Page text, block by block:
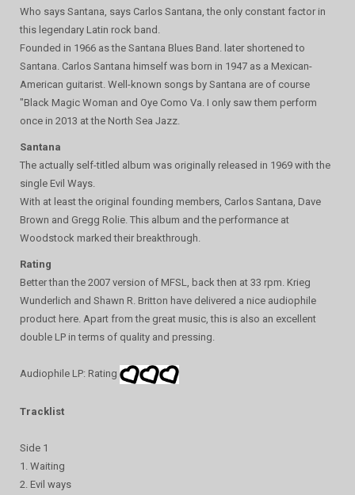
Who says Santana, says Carlos Santana, the only constant factor in
this legendary Latin rock band.
Founded in 1966 as the Santana Blues Band. later shortened to
Santana. Carlos Santana himself was born in 1947 as a Mexican-
American guitarist. Well-known songs by Santana are of course
"Black Magic Woman and Oye Como Va. I only saw them perform
once in 2013 at the North Sea Jazz.
Santana
The actually self-titled album was originally released in 1969 with the
single Evil Ways.
With at least the original founding members, Carlos Santana, Dave
Brown and Gregg Rolie. This album and the performance at
Woodstock marked their breakthrough.
Rating
Better than the 2007 version of MFSL, back then at 33 rpm. Krieg
Wunderlich and Shawn R. Britton have delivered a nice audiophile
product here. Apart from the great music, this is also an excellent
double LP in terms of quality and pressing.
Audiophile LP: Rating
Tracklist
Side 1
1. Waiting
2. Evil ways